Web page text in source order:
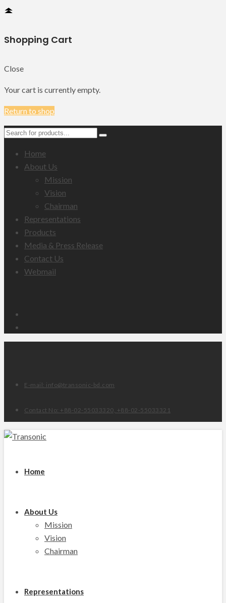
Shopping Cart
Close
Your cart is currently empty.
Return to shop
Home
About Us
Mission
Vision
Chairman
Representations
Products
Media & Press Release
Contact Us
Webmail
E-mail: info@transonic-bd.com
Contact No: +88-02-55033320, +88-02-55033321
Home
About Us
Mission
Vision
Chairman
Representations